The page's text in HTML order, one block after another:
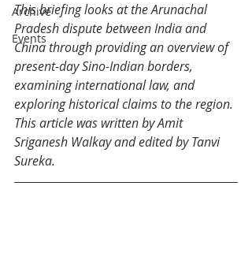
Archive
Events
This briefing looks at the Arunachal
Pradesh dispute between India and
China through providing an overview of
present-day Sino-Indian borders,
examining international law, and
exploring historical claims to the region.
This article was written by Amit
Sriganesh Walkay and edited by Tanvi
Sureka.